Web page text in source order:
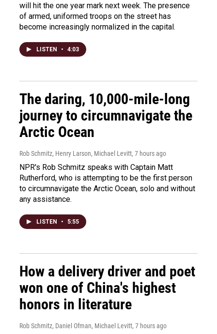
will hit the one year mark next week. The presence
of armed, uniformed troops on the street has
become increasingly normalized in the capital.
LISTEN • 4:03
The daring, 10,000-mile-long
journey to circumnavigate the
Arctic Ocean
Rob Schmitz, Henry Larson, Michael Levitt, 7 hours ago
NPR's Rob Schmitz speaks with Captain Matt
Rutherford, who is attempting to be the first person
to circumnavigate the Arctic Ocean, solo and without
any assistance.
LISTEN • 5:55
How a delivery driver and poet
won one of China's highest
honors in literature
Rob Schmitz, Daniel Ofman, Michael Levitt, 7 hours ago